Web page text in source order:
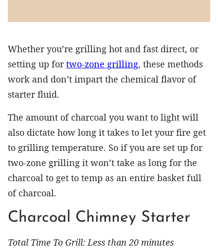
Whether you’re grilling hot and fast direct, or
setting up fortwo-zone grilling, these methods
work and don’t impart the chemical flavor of
starter fluid.
The amount of charcoal you want to light will
also dictate how long it takes to let your fire get
to grilling temperature. So if you are set up for
two-zone grilling it won’t take as long for the
charcoal to get to temp as an entire basket full
of charcoal.
Charcoal Chimney Starter
Total Time To Grill: Less than 20 minutes